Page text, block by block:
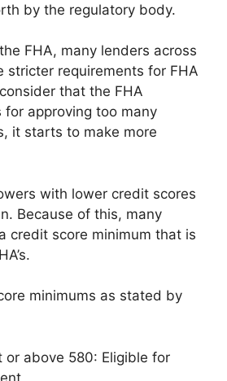
by the regulatory body.
FHA, many lenders across
stricter requirements for FHA
that the FHA
for approving too many
it starts to make more
with lower credit scores
Because of this, many
credit score minimum that is
minimums as stated by
or above 580: Eligible for